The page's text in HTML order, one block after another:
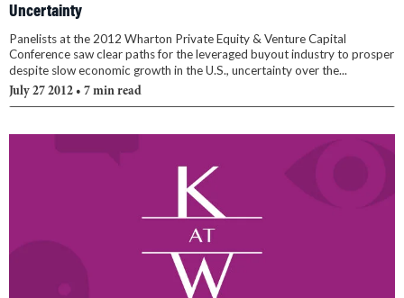
Uncertainty
Panelists at the 2012 Wharton Private Equity & Venture Capital
Conference saw clear paths for the leveraged buyout industry to prosper
despite slow economic growth in the U.S., uncertainty over the...
July 27 2012 • 7 min read